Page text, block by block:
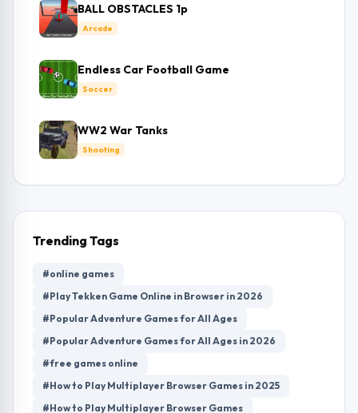
BALL OBSTACLES 1p
Arcade
Endless Car Football Game
Soccer
WW2 War Tanks
Shooting
Trending Tags
#online games
#Play Tekken Game Online in Browser in 2026
#Popular Adventure Games for All Ages
#Popular Adventure Games for All Ages in 2026
#free games online
#How to Play Multiplayer Browser Games in 2025
#How to Play Multiplayer Browser Games